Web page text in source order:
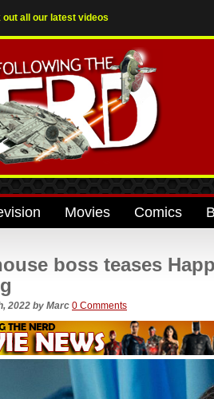
out all our latest videos
Movies Comics
boss teases
2022 by Marc 0 Comments